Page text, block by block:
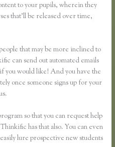
to your pupils, wherein they
that’ll be released over time,
that may be more inclined to
can send out automated emails
you would like! And you have the
once someone signs up for your
so that you can request help
has that also. You can even
lure prospective new students